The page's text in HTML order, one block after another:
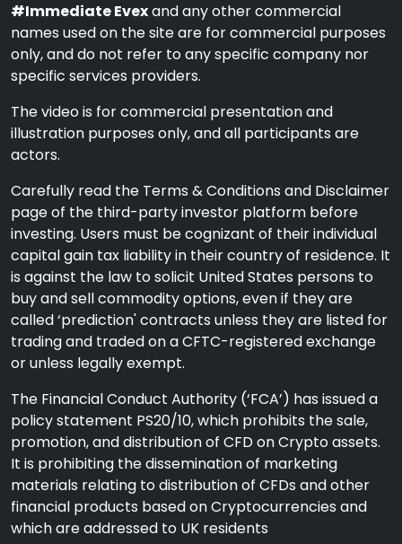
#Immediate Evexand any other commercial
names used on the site are for commercial purposes
only, and do not refer to any specific company nor
specific services providers.
The video is for commercial presentation and
illustration purposes only, and all participants are
actors.
Carefully read the Terms & Conditions and Disclaimer
page of the third-party investor platform before
investing. Users must be cognizant of their individual
capital gain tax liability in their country of residence. It
is against the law to solicit United States persons to
buy and sell commodity options, even if they are
called ‘prediction' contracts unless they are listed for
trading and traded on a CFTC-registered exchange
or unless legally exempt.
The Financial Conduct Authority (‘FCA’) has issued a
policy statement PS20/10, which prohibits the sale,
promotion, and distribution of CFD on Crypto assets.
It is prohibiting the dissemination of marketing
materials relating to distribution of CFDs and other
financial products based on Cryptocurrencies and
which are addressed to UK residents